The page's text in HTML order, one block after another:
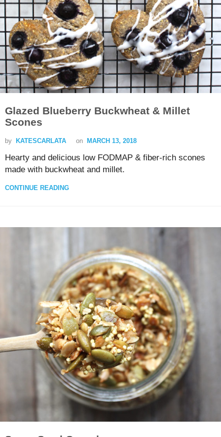
Glazed Blueberry Buckwheat & Millet
Scones
by KATESCARLATA on MARCH 13, 2018
Hearty and delicious low FODMAP & fiber-rich scones
made with buckwheat and millet.
CONTINUE READING